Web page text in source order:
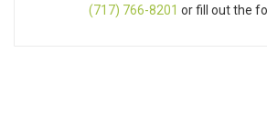
(717) 766-8201 or fill out the